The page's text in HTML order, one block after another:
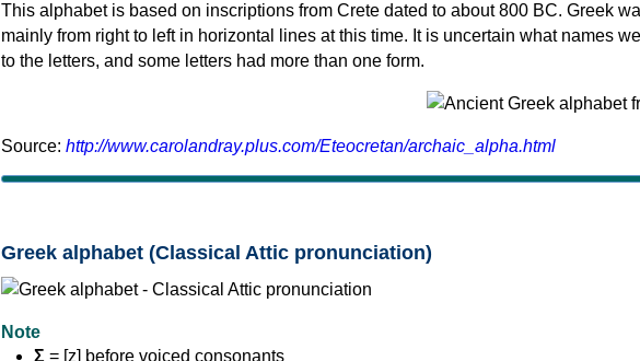
This alphabet is based on inscriptions from Crete dated to about 800 BC. Greek
mainly from right to left in horizontal lines at this time. It is uncertain what names
to the letters, and some letters had more than one form.
Source: http://www.carolandray.plus.com/Eteocretan/archaic_alpha.html
Greek alphabet (Classical Attic pronunciation)
Note
Σ = [z] before voiced consonants